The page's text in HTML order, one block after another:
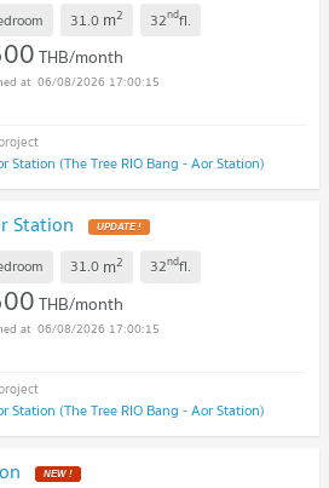
31.0 m2 32ndfl.
THB/month
06/08/2026 17:00:15
Station (The Tree RIO Bang - Aor Station)
Station UPDATE !
31.0 m2 32ndfl.
THB/month
06/08/2026 17:00:15
Station (The Tree RIO Bang - Aor Station)
NEW !